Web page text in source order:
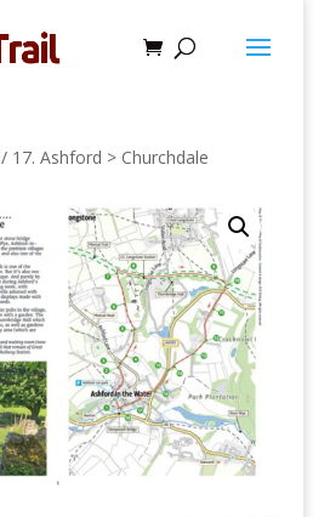
/ 17. Ashford > Churchdale